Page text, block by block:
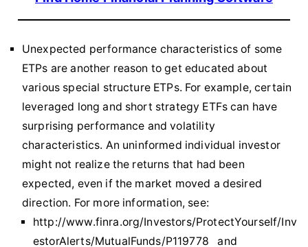
Unexpected performance characteristics of some
ETPs are another reason to get educated about
various special structure ETPs. For example, certain
leveraged long and short strategy ETFs can have
surprising performance and volatility
characteristics. An uninformed individual investor
might not realize the returns that had been
expected, even if the market moved a desired
direction. For more information, see:
http://www.finra.org/Investors/ProtectYourself/Inv
estorAlerts/MutualFunds/P119778 and